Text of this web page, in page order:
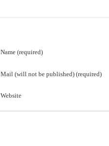
Name (required)
Mail (will not be published) (required)
Website